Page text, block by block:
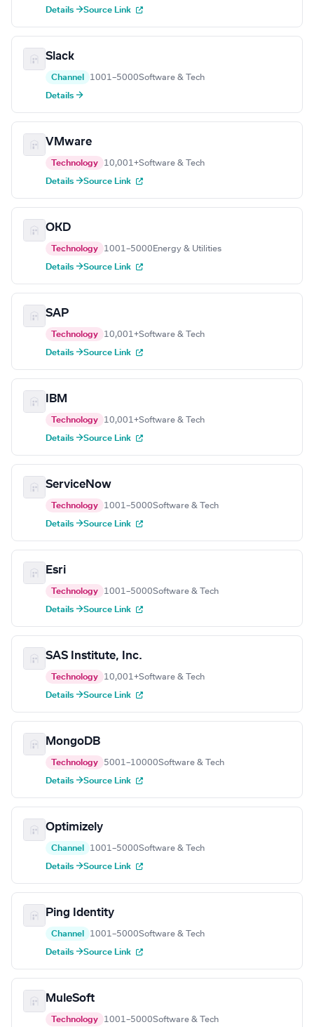
Details →Source Link
Slack
Channel 1001–5000Software & Tech
Details →
VMware
Technology 10,001+Software & Tech
Details →Source Link
OKD
Technology 1001–5000 Energy & Utilities
Details →Source Link
SAP
Technology 10,001+Software & Tech
Details →Source Link
IBM
Technology 10,001+Software & Tech
Details →Source Link
ServiceNow
Technology 1001–5000Software & Tech
Details →Source Link
Esri
Technology 1001–5000Software & Tech
Details →Source Link
SAS Institute, Inc.
Technology 10,001+Software & Tech
Details →Source Link
MongoDB
Technology 5001–10000Software & Tech
Details →Source Link
Optimizely
Channel 1001–5000Software & Tech
Details →Source Link
Ping Identity
Channel 1001–5000Software & Tech
Details →Source Link
MuleSoft
Technology 1001–5000Software & Tech